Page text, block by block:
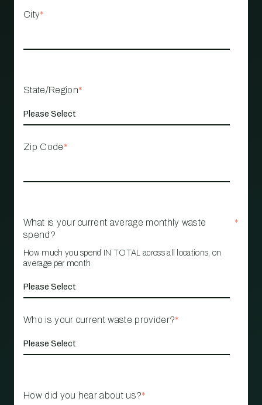
City*
State/Region*
Zip Code*
What is your current average monthly waste
spend?
*
How much you spend IN TOTAL across all locations, on
average per month
Who is your current waste provider?*
How did you hear about us?*